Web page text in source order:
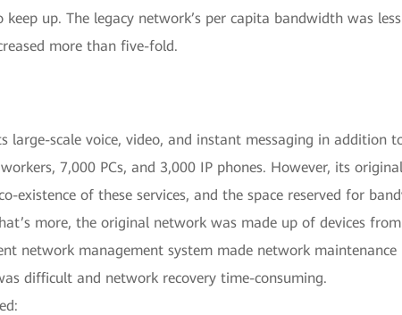
up. The legacy network’s per capita bandwidth was
more than five-fold.
large-scale voice, video, and instant messaging in addition
7,000 PCs, and 3,000 IP phones. However, its
existence of these services, and the space reserved for
more, the original network was made up of devices
network management system made network maintenance
difficult and network recovery time-consuming.